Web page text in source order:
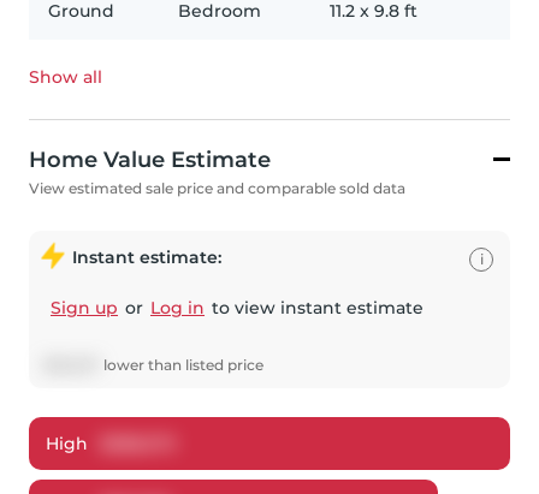
Ground Bedroom 11.2 x 9.8 ft
Show all
Home Value Estimate
View estimated sale price and comparable sold data
Instant estimate:
Sign up or Log in to view instant estimate
lower than listed price
i
High